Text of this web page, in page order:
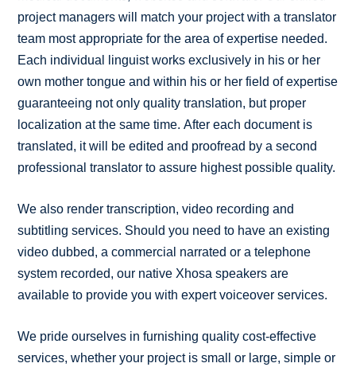
project managers will match your project with a translator
team most appropriate for the area of expertise needed.
Each individual linguist works exclusively in his or her
own mother tongue and within his or her field of expertise
guaranteeing not only quality translation, but proper
localization at the same time. After each document is
translated, it will be edited and proofread by a second
professional translator to assure highest possible quality.
We also render transcription, video recording and
subtitling services. Should you need to have an existing
video dubbed, a commercial narrated or a telephone
system recorded, our native Xhosa speakers are
available to provide you with expert voiceover services.
We pride ourselves in furnishing quality cost-effective
services, whether your project is small or large, simple or